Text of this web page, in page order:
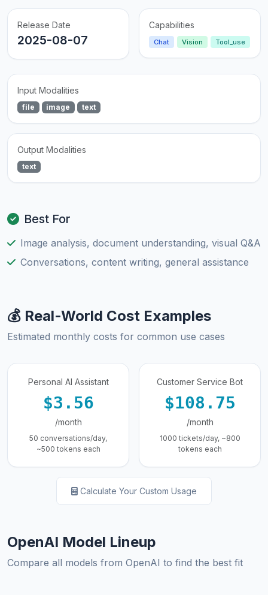
Release Date
2025-08-07
Capabilities
Chat Vision Tool_use
Input Modalities
file image text
Output Modalities
text
Best For
Image analysis, document understanding, visual Q&A
Conversations, content writing, general assistance
💰 Real-World Cost Examples
Estimated monthly costs for common use cases
Personal AI Assistant
$3.56
/month
50 conversations/day,
~500 tokens each
Customer Service Bot
$108.75
/month
1000 tickets/day, ~800
tokens each
Calculate Your Custom Usage
OpenAI Model Lineup
Compare all models from OpenAI to find the best fit